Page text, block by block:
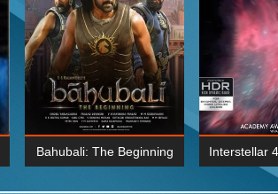
Bahubali: The Beginning Interstellar
HD